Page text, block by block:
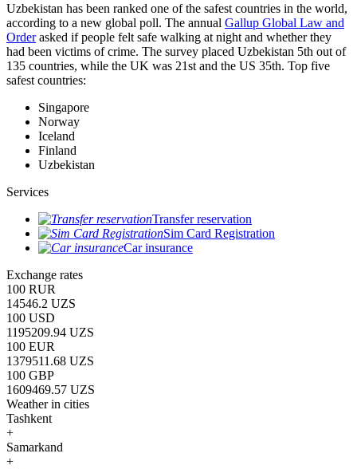
Uzbekistan has been ranked one of the safest countries in the world,
according to a new global poll. The annual Gallup Global Law and
Orderasked if people felt safe walking at night and whether they
had been victims of crime. The survey placed Uzbekistan 5th out of
135 countries, while the UK was 21st and the US 35th. Top five
safest countries:
Singapore
Norway
Iceland
Finland
Uzbekistan
Services
Transfer reservation
Sim Card Registration
Car insurance
Exchange rates
100 RUR
14546.2 UZS
100 USD
1195209.94 UZS
100 EUR
1379511.68 UZS
100 GBP
1609469.57 UZS
Weather in cities
Tashkent
+
Samarkand
+